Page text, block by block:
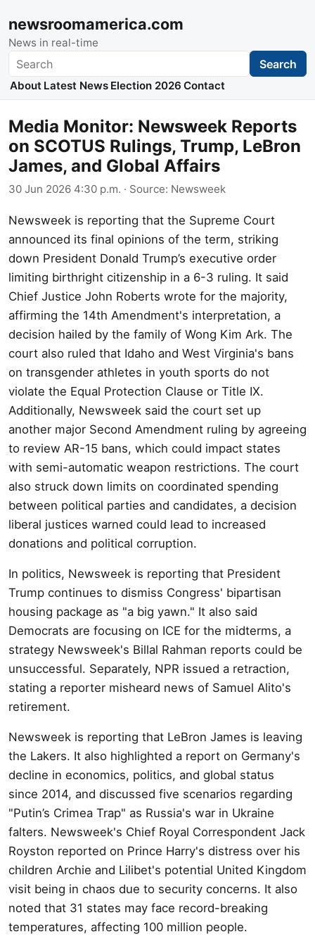
newsroomamerica.com
News in real-time
Search Search
About Latest News Election 2026 Contact
Media Monitor: Newsweek Reports
on SCOTUS Rulings, Trump, LeBron
James, and Global Affairs
30 Jun 2026 4:30 p.m. · Source: Newsweek
Newsweek is reporting that the Supreme Court
announced its final opinions of the term, striking
down President Donald Trump’s executive order
limiting birthright citizenship in a 6-3 ruling. It said
Chief Justice John Roberts wrote for the majority,
affirming the 14th Amendment's interpretation, a
decision hailed by the family of Wong Kim Ark. The
court also ruled that Idaho and West Virginia's bans
on transgender athletes in youth sports do not
violate the Equal Protection Clause or Title IX.
Additionally, Newsweek said the court set up
another major Second Amendment ruling by agreeing
to review AR-15 bans, which could impact states
with semi-automatic weapon restrictions. The court
also struck down limits on coordinated spending
between political parties and candidates, a decision
liberal justices warned could lead to increased
donations and political corruption.
In politics, Newsweek is reporting that President
Trump continues to dismiss Congress' bipartisan
housing package as "a big yawn." It also said
Democrats are focusing on ICE for the midterms, a
strategy Newsweek's Billal Rahman reports could be
unsuccessful. Separately, NPR issued a retraction,
stating a reporter misheard news of Samuel Alito's
retirement.
Newsweek is reporting that LeBron James is leaving
the Lakers. It also highlighted a report on Germany's
decline in economics, politics, and global status
since 2014, and discussed five scenarios regarding
"Putin’s Crimea Trap" as Russia's war in Ukraine
falters. Newsweek's Chief Royal Correspondent Jack
Royston reported on Prince Harry's distress over his
children Archie and Lilibet's potential United Kingdom
visit being in chaos due to security concerns. It also
noted that 31 states may face record-breaking
temperatures, affecting 100 million people.